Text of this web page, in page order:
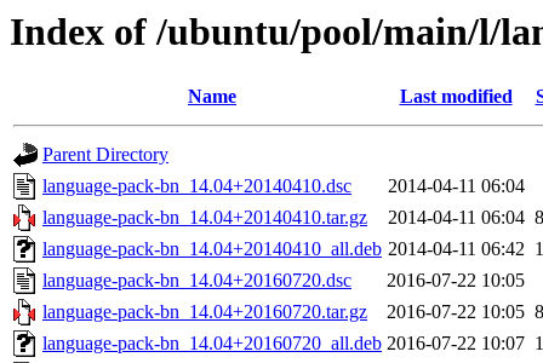
Index of /ubuntu/pool/main/l/
Name Last modified
Parent Directory
language-pack-bn_14.04+20140410.dsc
2014-04-11 06:04
language-pack-bn_14.04+20140410.tar.gz
2014-04-11 06:04
language-pack-bn_14.04+20140410_all.deb 2014-04-11 06:42
language-pack-bn_14.04+20160720.dsc
2016-07-22 10:05
language-pack-bn_14.04+20160720.tar.gz
2016-07-22 10:05
language-pack-bn_14.04+20160720_all.deb 2016-07-22 10:07